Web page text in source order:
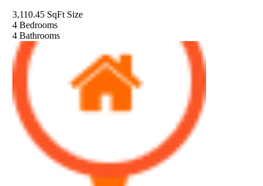
3,110.45 SqFt Size
4 Bedrooms
4 Bathrooms